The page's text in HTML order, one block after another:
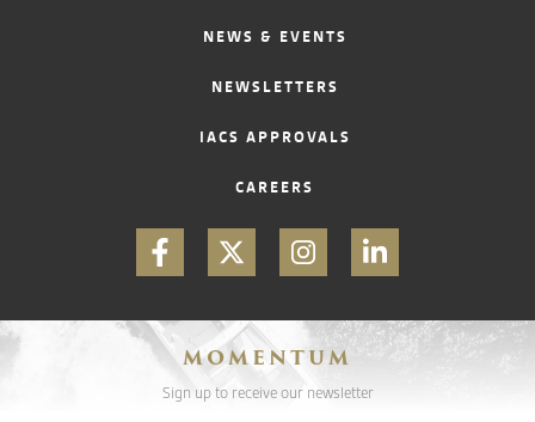
NEWS & EVENTS
NEWSLETTERS
IACS APPROVALS
CAREERS
MOMENTUM
Sign up to receive our newsletter